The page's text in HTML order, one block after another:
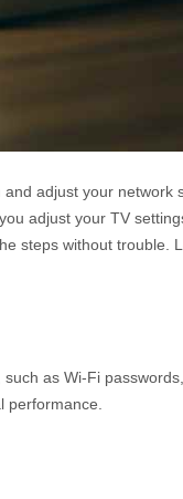
adjust your network
adjust your TV
steps without trouble.
as Wi-Fi